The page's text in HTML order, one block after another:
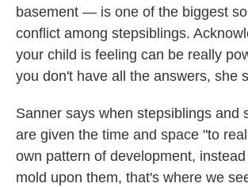
basement — is one of the biggest
conflict among stepsiblings.
your child is feeling can be really
you don't have all the answers, she
Sanner says when stepsiblings and
are given the time and space "to
own pattern of development,
mold upon them, that's where we